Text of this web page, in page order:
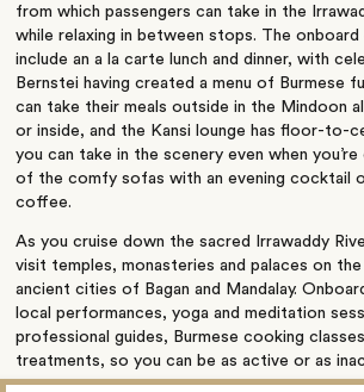
from which passengers can take in the
while relaxing in between stops. The onboard
include an a la carte lunch and dinner, with
Bernstei having created a menu of Burmese
can take their meals outside in the Mindoon
or inside, and the Kansi lounge has floor-to-
you can take in the scenery even when
of the comfy sofas with an evening cocktail
coffee.
As you cruise down the sacred Irrawaddy
visit temples, monasteries and palaces on
ancient cities of Bagan and Mandalay.
local performances, yoga and meditation
professional guides, Burmese cooking
treatments, so you can be as active or as